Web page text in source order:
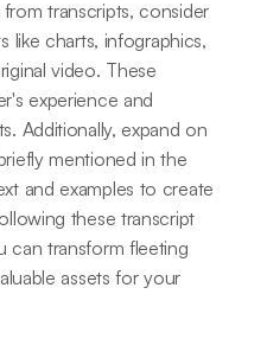
transcripts, consider
like charts, infographics,
video. These
experience and
Additionally, expand on
mentioned in the
and examples to create
these transcript
can transform fleeting
assets for your